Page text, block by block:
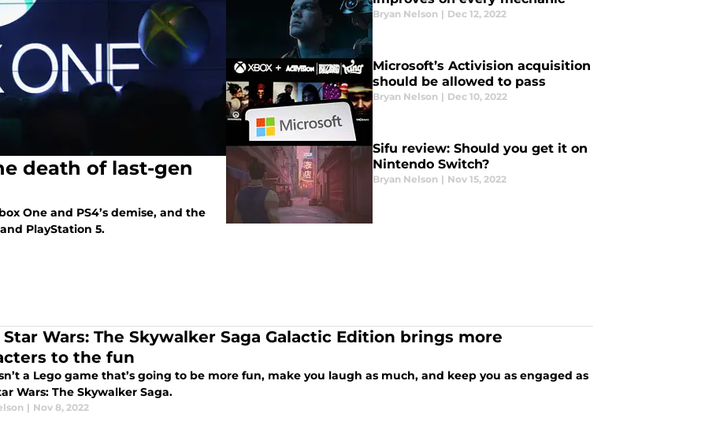
death of last-gen
One and PS4’s demise, and the
PlayStation 5.
Bryan Nelson | Dec 12, 2022
Microsoft’s Activision acquisition
should be allowed to pass
Bryan Nelson | Dec 10, 2022
Sifu review: Should you get it on
Nintendo Switch?
Bryan Nelson | Nov 15, 2022
Star Wars: The Skywalker Saga Galactic Edition brings more
to the fun
a Lego game that’s going to be more fun, make you laugh as much, and keep you as engaged as
Wars: The Skywalker Saga.
| Nov 8, 2022